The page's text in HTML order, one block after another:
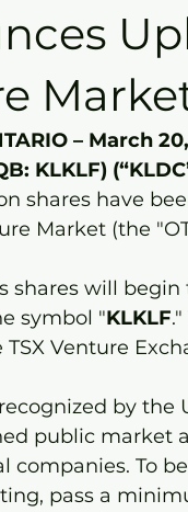
– March
KLKLF)
shares have
Market (the
shares will
symbol "KLKLF
Venture
by the
public market
companies. To
pass a